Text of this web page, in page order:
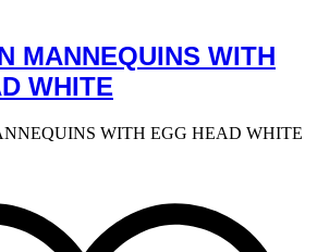
MANNEQUINS WITH
WHITE
WITH EGG HEAD WHITE